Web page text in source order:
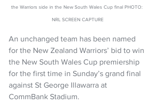
the Warriors side in the New South Wales Cup final PHOTO:
NRL SCREEN CAPTURE
An unchanged team has been named
for the New Zealand Warriors’ bid to win
the New South Wales Cup premiership
for the first time in Sunday’s grand final
against St George Illawarra at
CommBank Stadium.